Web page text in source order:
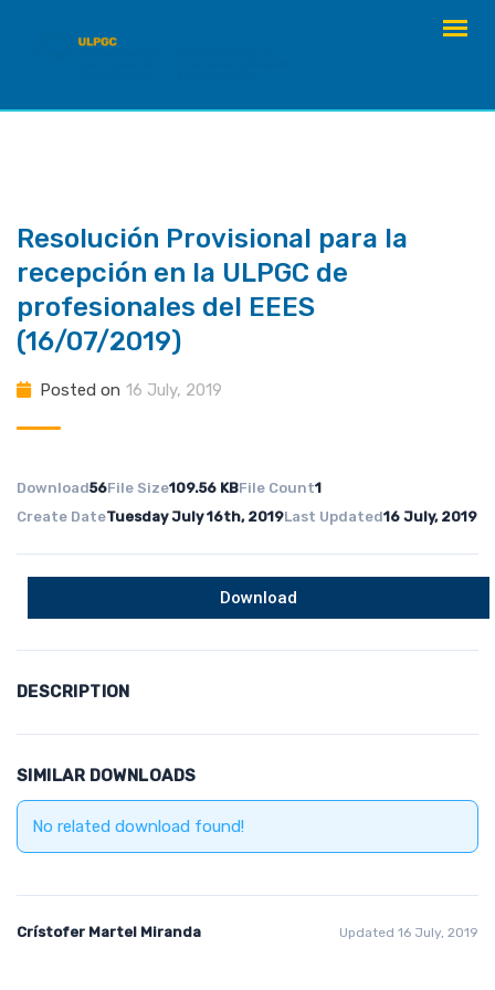
Resolución Provisional para la
recepción en la ULPGC de
profesionales del EEES
(16/07/2019)
Posted on 16 July, 2019
Download56File Size109.56 KBFile Count1
Create DateTuesday July 16th, 2019Last Updated16 July, 2019
Download
DESCRIPTION
SIMILAR DOWNLOADS
No related download found!
Crístofer Martel Miranda Updated 16 July, 2019